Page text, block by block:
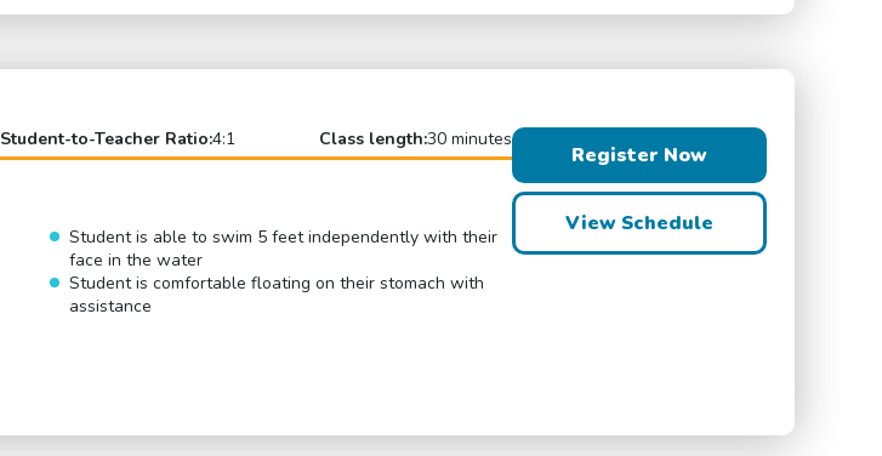
Student-to-Teacher Ratio:4:1 Class length:30 minutes
Student is able to swim 5 feet independently with their
face in the water
Student is comfortable floating on their stomach with
assistance
Register Now
View Schedule